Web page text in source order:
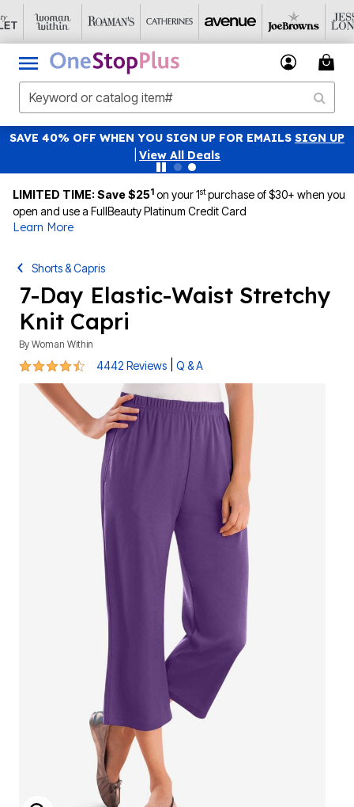
SAVE 40% OFF WHEN YOU SIGN UP FOR EMAILS SIGN UP
View All Deals
LIMITED TIME: Save $251 on your 1stpurchase of $30+ when you
open and use a FullBeauty Platinum Credit Card
Learn More
Shorts & Capris
7-Day Elastic-Waist Stretchy
Knit Capri
By Woman Within
4.4 out of 5 Customer Rating
4442 Reviews Q & A